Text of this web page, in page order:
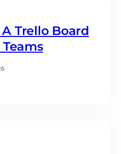
Trello Board